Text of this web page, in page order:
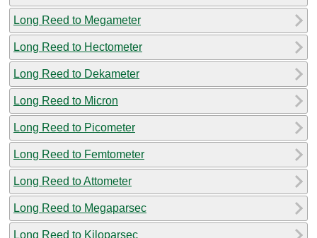
Long Reed to Megameter
Long Reed to Hectometer
Long Reed to Dekameter
Long Reed to Micron
Long Reed to Picometer
Long Reed to Femtometer
Long Reed to Attometer
Long Reed to Megaparsec
Long Reed to Kiloparsec